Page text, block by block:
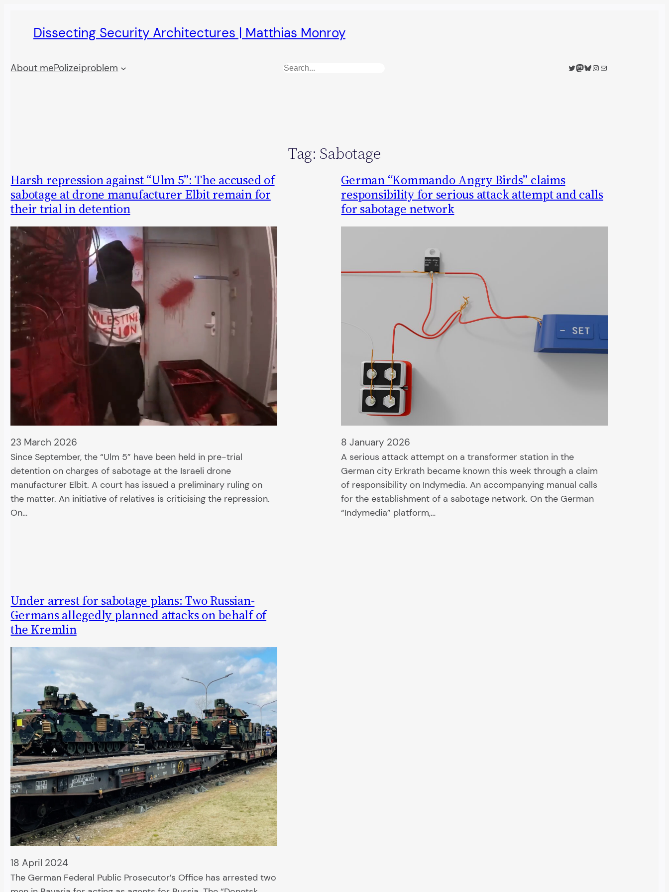
Dissecting Security Architectures | Matthias Monroy
About mePolizeiproblem Search Twitter
Mastodon
Bluesky
Instagram
Mail
Tag: Sabotage
Harsh repression against “Ulm 5”: The accused of
sabotage at drone manufacturer Elbit remain for
their trial in detention
23 March 2026
Since September, the “Ulm 5” have been held in pre-trial
detention on charges of sabotage at the Israeli drone
manufacturer Elbit. A court has issued a preliminary ruling on
the matter. An initiative of relatives is criticising the repression.
On…
German “Kommando Angry Birds” claims
responsibility for serious attack attempt and calls
for sabotage network
8 January 2026
A serious attack attempt on a transformer station in the
German city Erkrath became known this week through a claim
of responsibility on Indymedia. An accompanying manual calls
for the establishment of a sabotage network. On the German
“Indymedia” platform,…
Under arrest for sabotage plans: Two Russian-
Germans allegedly planned attacks on behalf of
the Kremlin
18 April 2024
The German Federal Public Prosecutor’s Office has arrested two